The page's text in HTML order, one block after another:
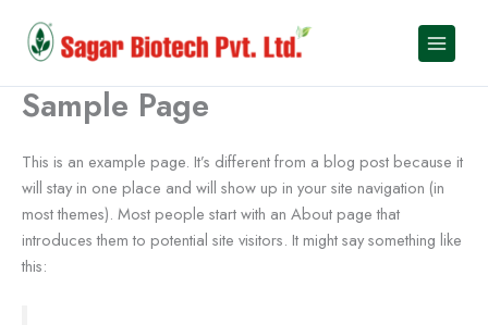
content
Sample Page
This is an example page. It’s different from a blog post because it
will stay in one place and will show up in your site navigation (in
most themes). Most people start with an About page that
introduces them to potential site visitors. It might say something like
this: